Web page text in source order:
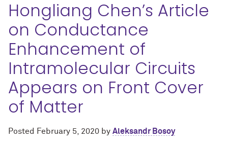
Hongliang Chen’s Article
on Conductance
Enhancement of
Intramolecular Circuits
Appears on Front Cover
of Matter
Posted February 5, 2020 by Aleksandr Bosoy